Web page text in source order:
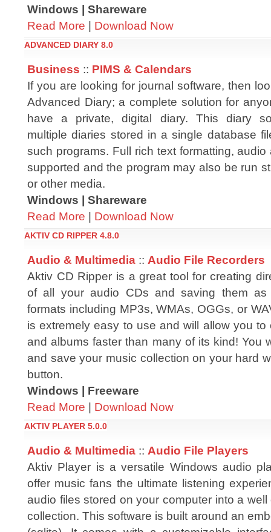
Windows | Shareware
Read More | Download Now
ADVANCED DIARY 8.0
Business :: PIMS & Calendars
If you are looking for journal software, then
Advanced Diary; a complete solution for
have a private, digital diary. This diary
multiple diaries stored in a single database
such programs. Full rich text formatting,
supported and the program may also be run
or other media.
Windows | Shareware
Read More | Download Now
AKTIV CD RIPPER 4.8.0
Audio & Multimedia :: Audio File Recorders
Aktiv CD Ripper is a great tool for creating
of all your audio CDs and saving them as
formats including MP3s, WMAs, OGGs, or
is extremely easy to use and will allow you
and albums faster than many of its kind! You
and save your music collection on your hard
button.
Windows | Freeware
Read More | Download Now
AKTIV PLAYER 5.0.0
Audio & Multimedia :: Audio File Players
Aktiv Player is a versatile Windows audio
offer music fans the ultimate listening
audio files stored on your computer into a
collection. This software is built around an